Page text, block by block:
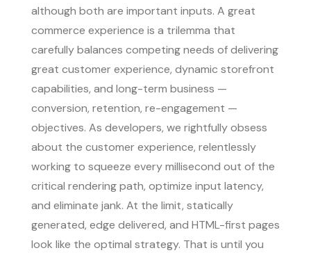
although both are important inputs. A great
commerce experience is a trilemma that
carefully balances competing needs of delivering
great customer experience, dynamic storefront
capabilities, and long-term business —
conversion, retention, re-engagement —
objectives. As developers, we rightfully obsess
about the customer experience, relentlessly
working to squeeze every millisecond out of the
critical rendering path, optimize input latency,
and eliminate jank. At the limit, statically
generated, edge delivered, and HTML-first pages
look like the optimal strategy. That is until you